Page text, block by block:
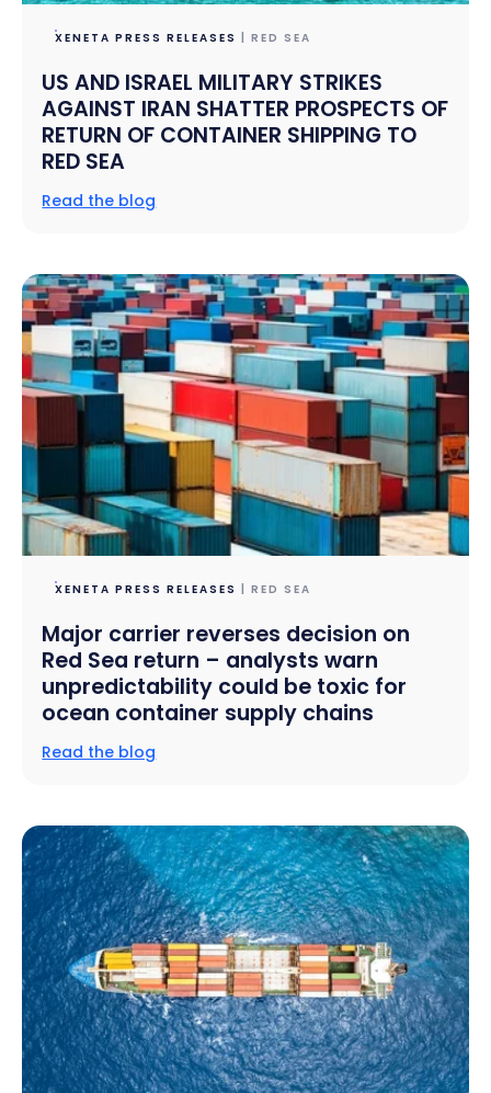
XENETA PRESS RELEASES | RED SEA
US AND ISRAEL MILITARY STRIKES
AGAINST IRAN SHATTER PROSPECTS OF
RETURN OF CONTAINER SHIPPING TO
RED SEA
Read the blog
XENETA PRESS RELEASES | RED SEA
Major carrier reverses decision on
Red Sea return – analysts warn
unpredictability could be toxic for
ocean container supply chains
Read the blog